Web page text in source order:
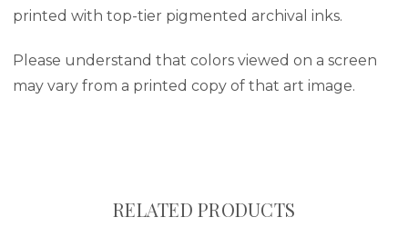
printed with top-tier pigmented archival inks.
Please understand that colors viewed on a screen
may vary from a printed copy of that art image.
RELATED PRODUCTS